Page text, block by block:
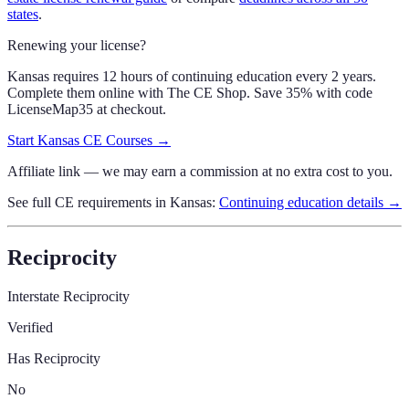
states.
Renewing your license?
Kansas requires 12 hours of continuing education every 2 years.
Complete them online with The CE Shop. Save 35% with code
LicenseMap35 at checkout.
Start Kansas CE Courses →
Affiliate link — we may earn a commission at no extra cost to you.
See full CE requirements in Kansas: Continuing education details →
Reciprocity
Interstate Reciprocity
Verified
Has Reciprocity
No